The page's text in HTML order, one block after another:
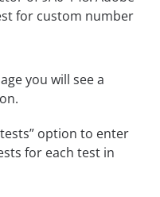
you will see a
option to enter
for each test in